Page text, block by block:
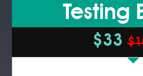
Testing
$33